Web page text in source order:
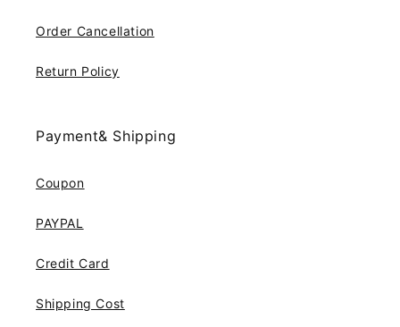
Order Cancellation
Return Policy
Payment& Shipping
Coupon
PAYPAL
Credit Card
Shipping Cost